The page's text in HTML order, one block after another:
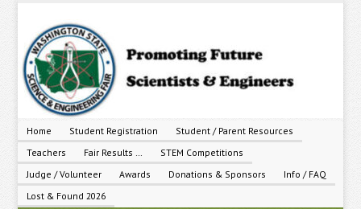
Home Student Registration
Student / Parent Resources
Teachers
Fair Results …
STEM Competitions
Judge / Volunteer
Awards Donations & Sponsors
Info / FAQ
Lost & Found 2026